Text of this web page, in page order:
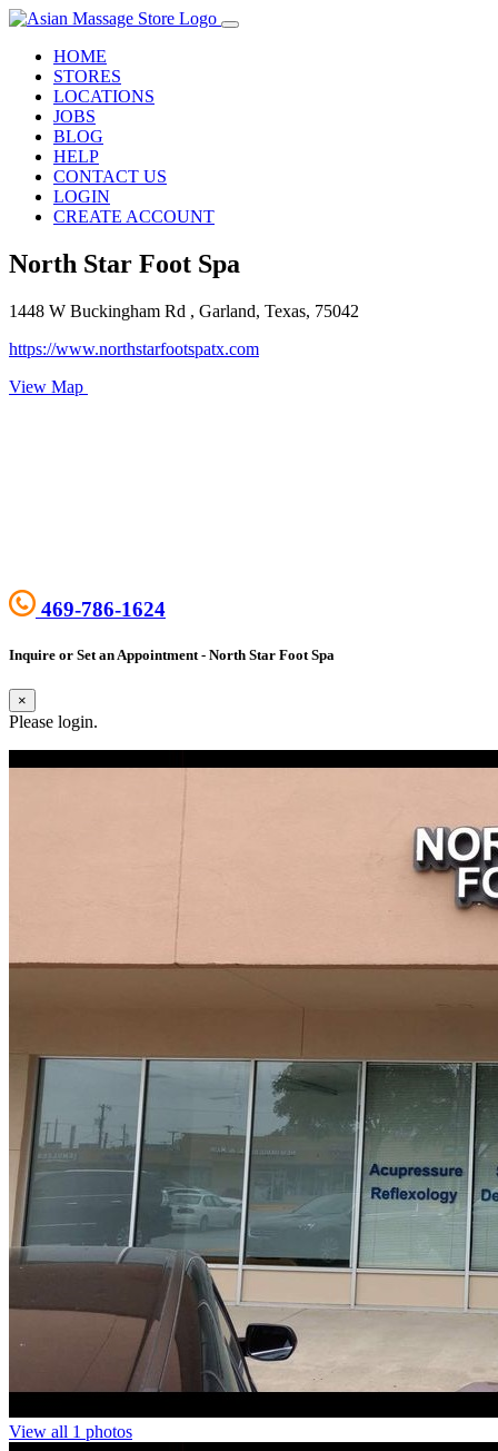
HOME
STORES
LOCATIONS
JOBS
BLOG
HELP
CONTACT US
LOGIN
CREATE ACCOUNT
North Star Foot Spa
1448 W Buckingham Rd , Garland, Texas, 75042
https://www.northstarfootspatx.com
View Map
469-786-1624
Inquire or Set an Appointment - North Star Foot Spa
×
Please login.
View all 1 photos